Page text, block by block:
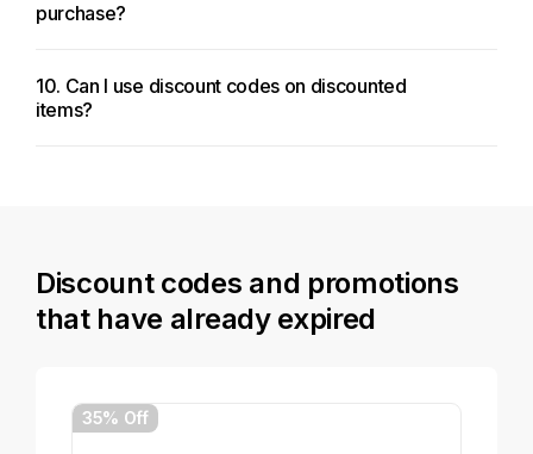
purchase?
10. Can I use discount codes on discounted
items?
Discount codes and promotions
that have already expired
35% Off